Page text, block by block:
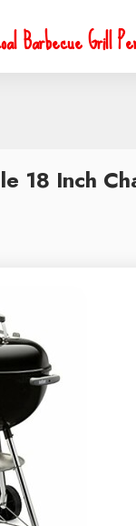
Barbecue Grill
18 Inch